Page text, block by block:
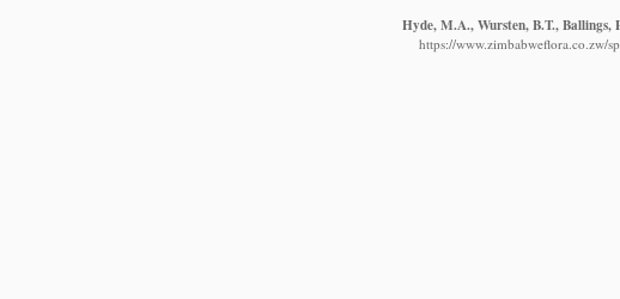
Hyde, M.A., Wursten, B.T., Ballings,
https://www.zimbabweflora.co.zw/